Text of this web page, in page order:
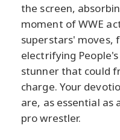
the screen,
moment of WWE
superstars' moves,
electrifying
stunner that could
charge. Your
are, as essential as
pro wrestler.